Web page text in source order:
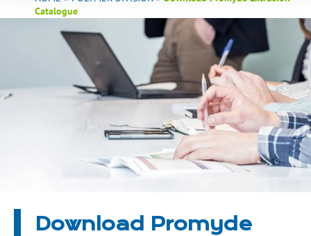
Catalogue
Download Promyde